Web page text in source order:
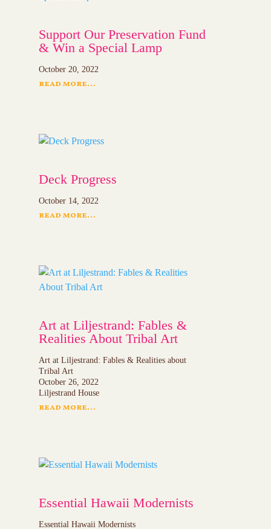
Support Our Preservation Fund
& Win a Special Lamp
October 20, 2022
read more...
Deck Progress
October 14, 2022
read more...
Art at Liljestrand: Fables &
Realities About Tribal Art
Art at Liljestrand: Fables & Realities about
Tribal Art
October 26, 2022
Liljestrand House
read more...
Essential Hawaii Modernists
Essential Hawaii Modernists